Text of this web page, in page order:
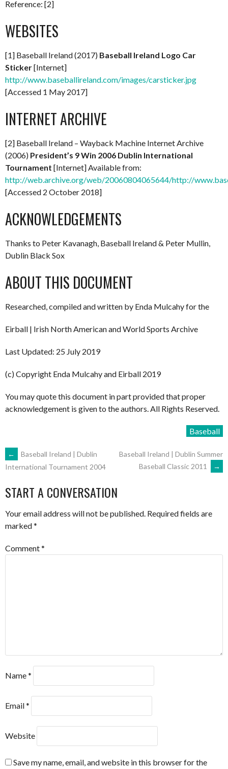
Reference: [2]
WEBSITES
[1] Baseball Ireland (2017) Baseball Ireland Logo Car
Sticker[Internet]
http://www.baseballireland.com/images/carsticker.jpg
[Accessed 1 May 2017]
INTERNET ARCHIVE
[2] Baseball Ireland – Wayback Machine Internet Archive
(2006) President’s 9 Win 2006 Dublin International
Tournament [Internet] Available from:
http://web.archive.org/web/20060804065644/http://
[Accessed 2 October 2018]
ACKNOWLEDGEMENTS
Thanks to Peter Kavanagh, Baseball Ireland & Peter Mullin,
Dublin Black Sox
ABOUT THIS DOCUMENT
Researched, compiled and written by Enda Mulcahy for the
Eirball | Irish North American and World Sports Archive
Last Updated: 25 July 2019
(c) Copyright Enda Mulcahy and Eirball 2019
You may quote this document in part provided that proper
acknowledgement is given to the authors. All Rights Reserved.
Baseball
POST
NAVIGATION
←
Baseball Ireland | Dublin
International Tournament 2004
Baseball Ireland | Dublin Summer
Baseball Classic 2011
→
START A CONVERSATION
Your email address will not be published. Required fields are
marked*
Comment*
Name*
Email*
Website
Save my name, email, and website in this browser for the